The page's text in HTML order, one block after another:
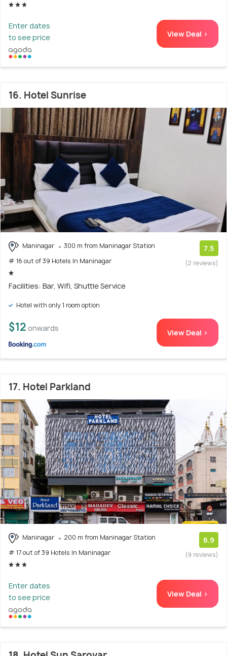
Enter dates
to see price
View Deal >
16. Hotel Sunrise
Maninagar
300 m from Maninagar Station
# 16 out of 39 Hotels In Maninagar
7.5
(2 reviews)
Facilities: Bar, Wifi, Shuttle Service
Hotel with only 1 room option
$12 onwards View Deal >
17. Hotel Parkland
Maninagar
200 m from Maninagar Station
# 17 out of 39 Hotels In Maninagar
6.9
(9 reviews)
Enter dates
to see price
View Deal >